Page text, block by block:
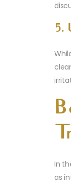
5.
In
as